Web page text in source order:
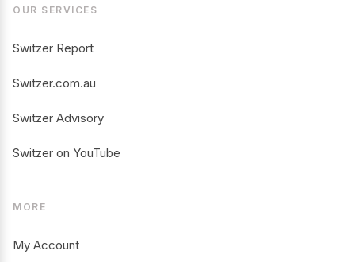
OUR SERVICES
Switzer Report
Switzer.com.au
Switzer Advisory
Switzer on YouTube
MORE
My Account